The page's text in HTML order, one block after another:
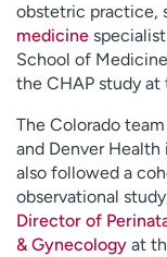
obstetric practice,
medicine
School of
the CHAP study at
The Colorado
and Denver
also followed a
observational
Director of
& Gynecology at